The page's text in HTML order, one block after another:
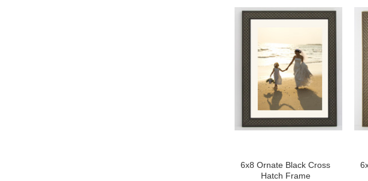
6x8 Ornate Black Cross
Hatch Frame